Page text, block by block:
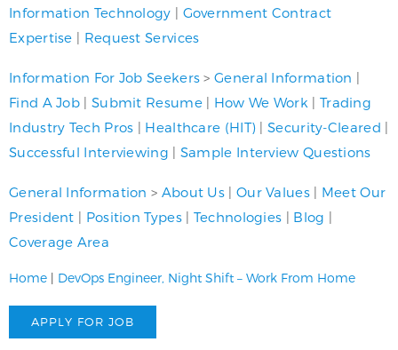
Information Technology | Government Contract
Expertise | Request Services
Information For Job Seekers >General Information |
Find A Job | Submit Resume| How We Work | Trading
Industry Tech Pros | Healthcare (HIT) |Security-Cleared |
Successful Interviewing | Sample Interview Questions
General Information > About Us | Our Values| Meet Our
President | Position Types| Technologies | Blog |
Coverage Area
Home | DevOps Engineer, Night Shift – Work From Home